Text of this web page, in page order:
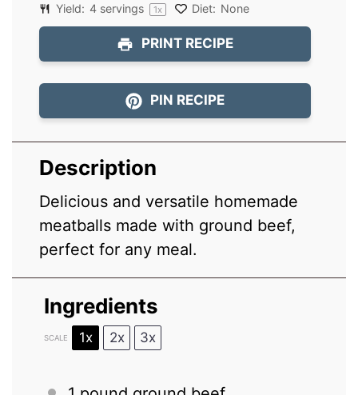
Yield: 4 servings 1x Diet: None
PRINT RECIPE
PIN RECIPE
Description
Delicious and versatile homemade
meatballs made with ground beef,
perfect for any meal.
Ingredients
SCALE 1x 2x 3x